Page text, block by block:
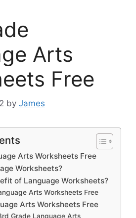
Arts
Free
by James
Arts Worksheets Free
Worksheets?
of Language Worksheets?
Arts Worksheets Free
Arts Worksheets Free
Grade Language Arts